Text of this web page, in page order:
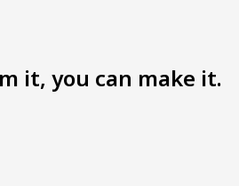
it, you can make it.